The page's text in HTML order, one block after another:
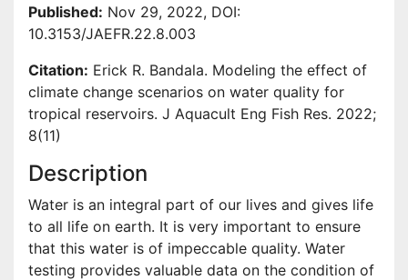
Published: Nov 29, 2022, DOI:
10.3153/JAEFR.22.8.003
Citation: Erick R. Bandala. Modeling the effect of
climate change scenarios on water quality for
tropical reservoirs. J Aquacult Eng Fish Res. 2022;
8(11)
Description
Water is an integral part of our lives and gives life
to all life on earth. It is very important to ensure
that this water is of impeccable quality. Water
testing provides valuable data on the condition of